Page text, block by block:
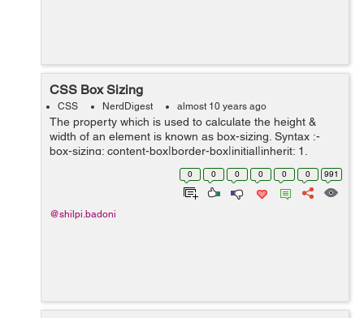
CSS Box Sizing
CSS NerdDigest almost 10 years ago
The property which is used to calculate the height &
width of an element is known as box-sizing. Syntax :-
box-sizing: content-box|border-box|initial|inherit; 1.
content-box :- It is the default property where, bor...
0 0 0 0 0 0 991
@shilpi.badoni